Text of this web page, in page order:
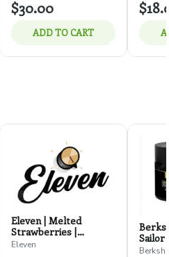
$30.00
ADD TO CART
Eleven | Melted
Strawberries |
Flowers | 14g
Eleven
Sailor